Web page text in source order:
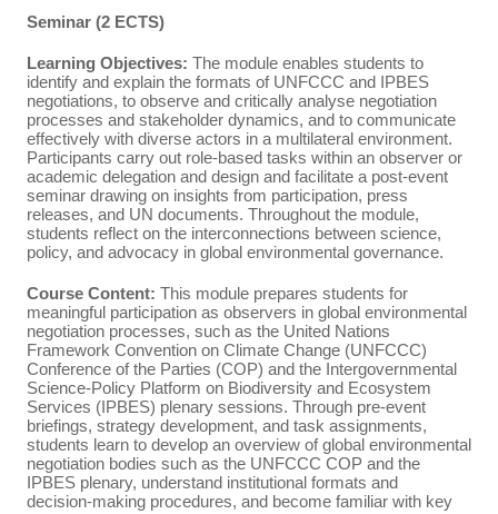
Seminar (2 ECTS)
Learning Objectives: The module enables students to
identify and explain the formats of UNFCCC and IPBES
negotiations, to observe and critically analyse negotiation
processes and stakeholder dynamics, and to communicate
effectively with diverse actors in a multilateral environment.
Participants carry out role‑based tasks within an observer or
academic delegation and design and facilitate a post‑event
seminar drawing on insights from participation, press
releases, and UN documents. Throughout the module,
students reflect on the interconnections between science,
policy, and advocacy in global environmental governance.
Course Content: This module prepares students for
meaningful participation as observers in global environmental
negotiation processes, such as the United Nations
Framework Convention on Climate Change (UNFCCC)
Conference of the Parties (COP) and the Intergovernmental
Science-Policy Platform on Biodiversity and Ecosystem
Services (IPBES) plenary sessions. Through pre-event
briefings, strategy development, and task assignments,
students learn to develop an overview of global environmental
negotiation bodies such as the UNFCCC COP and the
IPBES plenary, understand institutional formats and
decision‑making procedures, and become familiar with key